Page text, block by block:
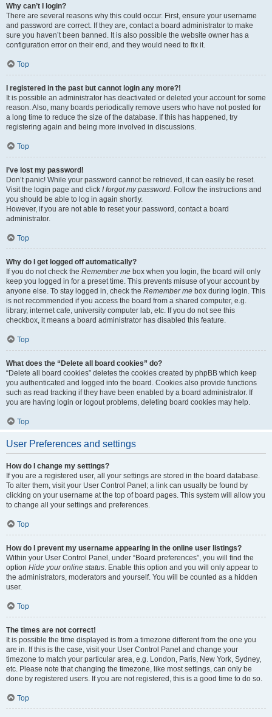
Why can’t I login?
There are several reasons why this could occur. First, ensure your username
and password are correct. If they are, contact a board administrator to make
sure you haven’t been banned. It is also possible the website owner has a
configuration error on their end, and they would need to fix it.
Top
I registered in the past but cannot login any more?!
It is possible an administrator has deactivated or deleted your account for some
reason. Also, many boards periodically remove users who have not posted for
a long time to reduce the size of the database. If this has happened, try
registering again and being more involved in discussions.
Top
I’ve lost my password!
Don’t panic! While your password cannot be retrieved, it can easily be reset.
Visit the login page and click I forgot my password. Follow the instructions and
you should be able to log in again shortly.
However, if you are not able to reset your password, contact a board
administrator.
Top
Why do I get logged off automatically?
If you do not check the Remember me box when you login, the board will only
keep you logged in for a preset time. This prevents misuse of your account by
anyone else. To stay logged in, check the Remember me box during login. This
is not recommended if you access the board from a shared computer, e.g.
library, internet cafe, university computer lab, etc. If you do not see this
checkbox, it means a board administrator has disabled this feature.
Top
What does the “Delete all board cookies” do?
“Delete all board cookies” deletes the cookies created by phpBB which keep
you authenticated and logged into the board. Cookies also provide functions
such as read tracking if they have been enabled by a board administrator. If
you are having login or logout problems, deleting board cookies may help.
Top
User Preferences and settings
How do I change my settings?
If you are a registered user, all your settings are stored in the board database.
To alter them, visit your User Control Panel; a link can usually be found by
clicking on your username at the top of board pages. This system will allow you
to change all your settings and preferences.
Top
How do I prevent my username appearing in the online user listings?
Within your User Control Panel, under “Board preferences”, you will find the
option Hide your online status. Enable this option and you will only appear to
the administrators, moderators and yourself. You will be counted as a hidden
user.
Top
The times are not correct!
It is possible the time displayed is from a timezone different from the one you
are in. If this is the case, visit your User Control Panel and change your
timezone to match your particular area, e.g. London, Paris, New York, Sydney,
etc. Please note that changing the timezone, like most settings, can only be
done by registered users. If you are not registered, this is a good time to do so.
Top